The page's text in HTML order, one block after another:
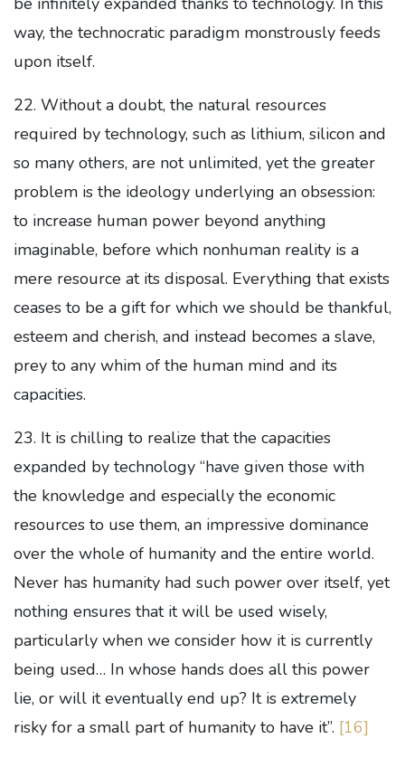
way, the technocratic paradigm monstrously feeds
upon itself.
22. Without a doubt, the natural resources
required by technology, such as lithium, silicon and
so many others, are not unlimited, yet the greater
problem is the ideology underlying an obsession:
to increase human power beyond anything
imaginable, before which nonhuman reality is a
mere resource at its disposal. Everything that exists
ceases to be a gift for which we should be thankful,
esteem and cherish, and instead becomes a slave,
prey to any whim of the human mind and its
capacities.
23. It is chilling to realize that the capacities
expanded by technology “have given those with
the knowledge and especially the economic
resources to use them, an impressive dominance
over the whole of humanity and the entire world.
Never has humanity had such power over itself, yet
nothing ensures that it will be used wisely,
particularly when we consider how it is currently
being used… In whose hands does all this power
lie, or will it eventually end up? It is extremely
risky for a small part of humanity to have it”. [16]